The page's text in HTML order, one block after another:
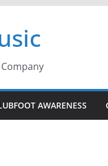
AWARENESS